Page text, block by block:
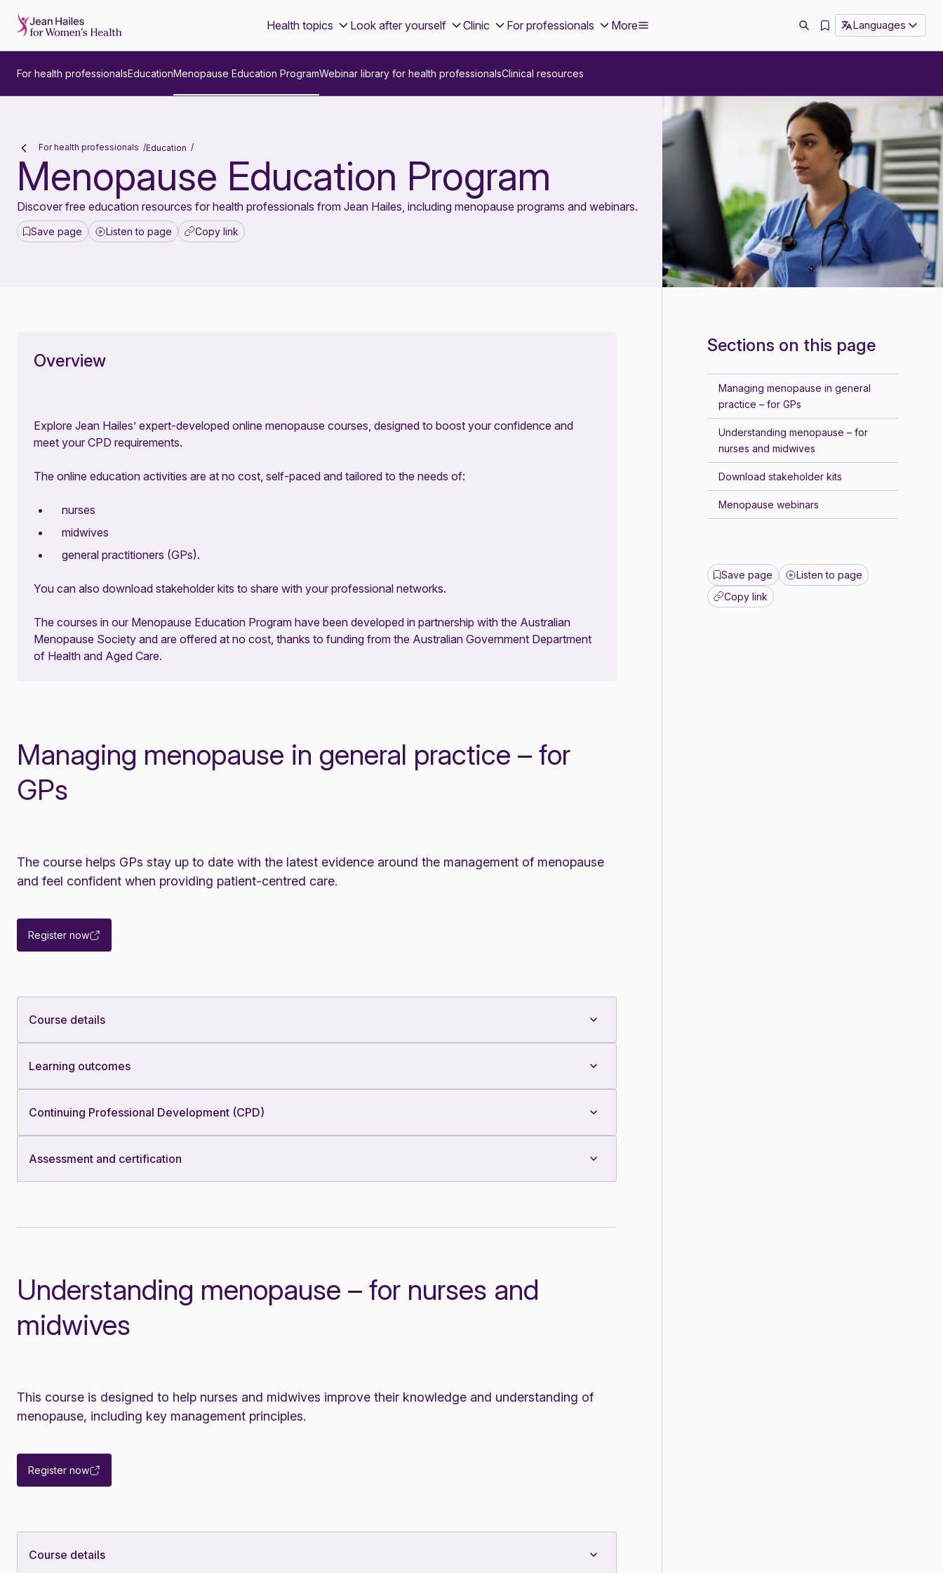
Health topics Look after yourself Clinic For professionals More Languages
For health professionalsEducationMenopause Education ProgramWebinar library for health professionalsClinical resources
For health professionals Education
Menopause Education Program
Discover free education resources for health professionals from Jean Hailes, including menopause programs and webinars.
Save page Listen to page Copy link
Sections on this page
Managing menopause in general
practice – for GPs
Understanding menopause – for
nurses and midwives
Download stakeholder kits
Menopause webinars
Save page
Listen to page
Copy link
Overview
Explore Jean Hailes’ expert-developed online menopause courses, designed to boost your confidence and
meet your CPD requirements.
The online education activities are at no cost, self-paced and tailored to the needs of:
nurses
midwives
general practitioners (GPs).
You can also download stakeholder kits to share with your professional networks.
The courses in our Menopause Education Program have been developed in partnership with the Australian
Menopause Society and are offered at no cost, thanks to funding from the Australian Government Department
of Health and Aged Care.
Managing menopause in general practice – for
GPs
The course helps GPs stay up to date with the latest evidence around the management of menopause
and feel confident when providing patient-centred care.
Register now
Course details
Learning outcomes
Continuing Professional Development (CPD)
Assessment and certification
Understanding menopause – for nurses and
midwives
This course is designed to help nurses and midwives improve their knowledge and understanding of
menopause, including key management principles.
Register now
Course details